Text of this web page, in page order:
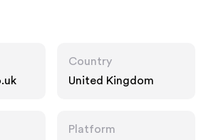
Country
United Kingdom
Platform